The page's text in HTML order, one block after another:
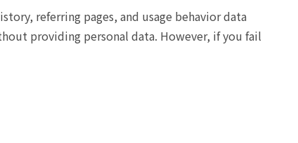
referring pages, and usage behavior data
providing personal data. However, if you fail